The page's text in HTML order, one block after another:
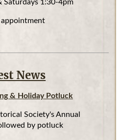
Saturdays 1:30-4pm
News
& Holiday Potluck
Society's Annual
by potluck